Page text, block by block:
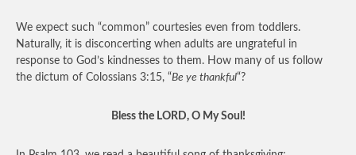
We expect such “common” courtesies even from toddlers.
Naturally, it is disconcerting when adults are ungrateful in
response to God’s kindnesses to them. How many of us follow
the dictum of Colossians 3:15, “Be ye thankful“?
Bless the LORD, O My Soul!